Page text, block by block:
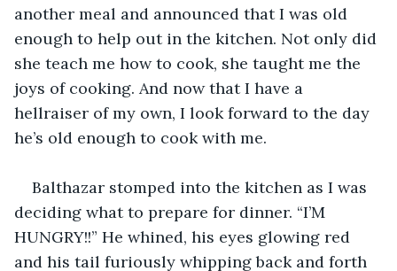
another meal and announced that I was old
enough to help out in the kitchen. Not only did
she teach me how to cook, she taught me the
joys of cooking. And now that I have a
hellraiser of my own, I look forward to the day
he’s old enough to cook with me.
Balthazar stomped into the kitchen as I was
deciding what to prepare for dinner. “I’M
HUNGRY!!” He whined, his eyes glowing red
and his tail furiously whipping back and forth